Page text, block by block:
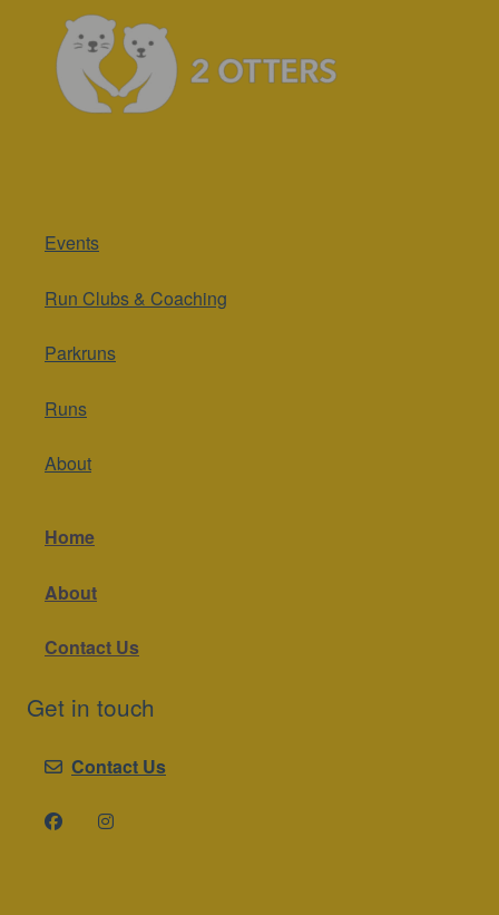
Events
Run Clubs & Coaching
Parkruns
Runs
About
Home
About
Contact Us
Get in touch
Contact Us